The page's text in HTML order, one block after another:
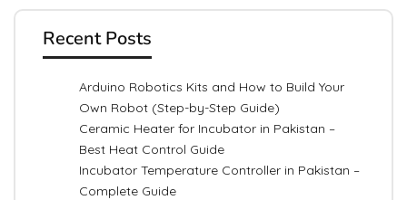
Recent Posts
Arduino Robotics Kits and How to Build Your
Own Robot (Step-by-Step Guide)
Ceramic Heater for Incubator in Pakistan –
Best Heat Control Guide
Incubator Temperature Controller in Pakistan –
Complete Guide